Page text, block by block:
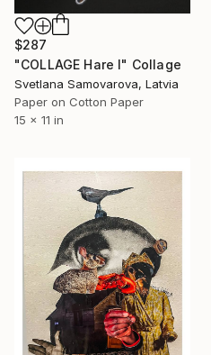
$287
"COLLAGE Hare I" Collage
Svetlana Samovarova, Latvia
Paper on Cotton Paper
15 x 11 in